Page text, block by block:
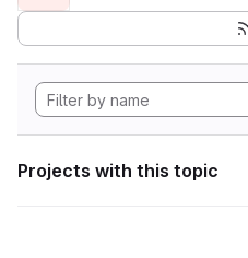
Projects with this topic